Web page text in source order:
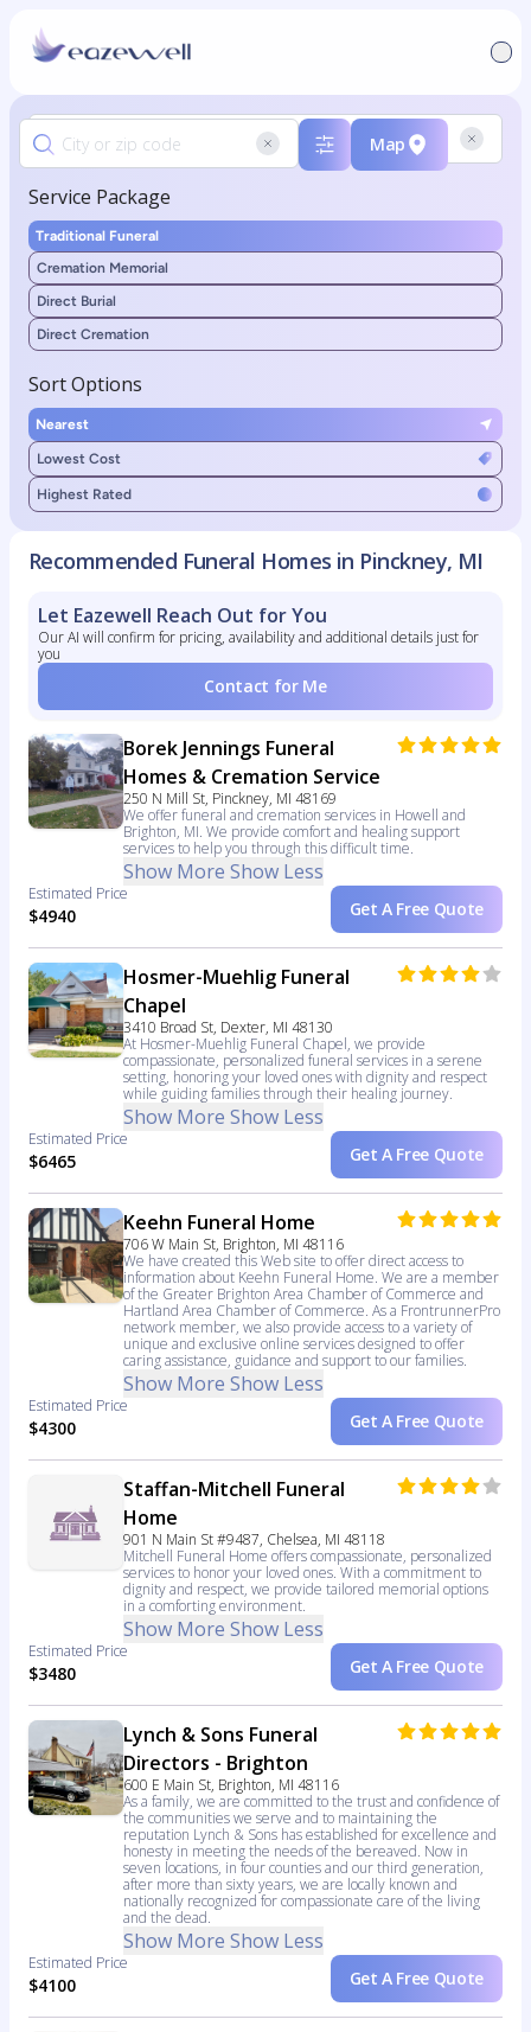
Map
Service Package
Traditional Funeral
Cremation Memorial
Direct Burial
Direct Cremation
Sort Options
Nearest
Lowest Cost
Highest Rated
Recommended Funeral Homes in Pinckney, MI
Let Eazewell Reach Out for You
Our AI will confirm for pricing, availability and additional details just for
you
Contact for Me
Borek Jennings Funeral
Homes & Cremation Service
250 N Mill St, Pinckney, MI 48169
We offer funeral and cremation services in Howell and
Brighton, MI. We provide comfort and healing support
services to help you through this difficult time.
Show More Show Less
Estimated Price
$4940 Get A Free Quote
Hosmer-Muehlig Funeral
Chapel
3410 Broad St, Dexter, MI 48130
At Hosmer-Muehlig Funeral Chapel, we provide
compassionate, personalized funeral services in a serene
setting, honoring your loved ones with dignity and respect
while guiding families through their healing journey.
Show More Show Less
Estimated Price
$6465 Get A Free Quote
Keehn Funeral Home
706 W Main St, Brighton, MI 48116
We have created this Web site to offer direct access to
information about Keehn Funeral Home. We are a member
of the Greater Brighton Area Chamber of Commerce and
Hartland Area Chamber of Commerce. As a FrontrunnerPro
network member, we also provide access to a variety of
unique and exclusive online services designed to offer
caring assistance, guidance and support to our families.
Show More Show Less
Estimated Price
$4300 Get A Free Quote
Staffan-Mitchell Funeral
Home
901 N Main St #9487, Chelsea, MI 48118
Mitchell Funeral Home offers compassionate, personalized
services to honor your loved ones. With a commitment to
dignity and respect, we provide tailored memorial options
in a comforting environment.
Show More Show Less
Estimated Price
$3480 Get A Free Quote
Lynch & Sons Funeral
Directors - Brighton
600 E Main St, Brighton, MI 48116
As a family, we are committed to the trust and confidence of
the communities we serve and to maintaining the
reputation Lynch & Sons has established for excellence and
honesty in meeting the needs of the bereaved. Now in
seven locations, in four counties and our third generation,
after more than sixty years, we are locally known and
nationally recognized for compassionate care of the living
and the dead.
Show More Show Less
Estimated Price
$4100 Get A Free Quote